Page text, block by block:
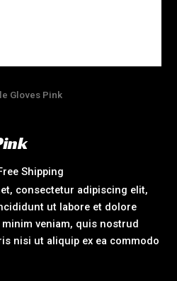
Gloves Pink
Shipping
consectetur adipiscing elit,
ut labore et dolore
veniam, quis nostrud
nisi ut aliquip ex ea commodo